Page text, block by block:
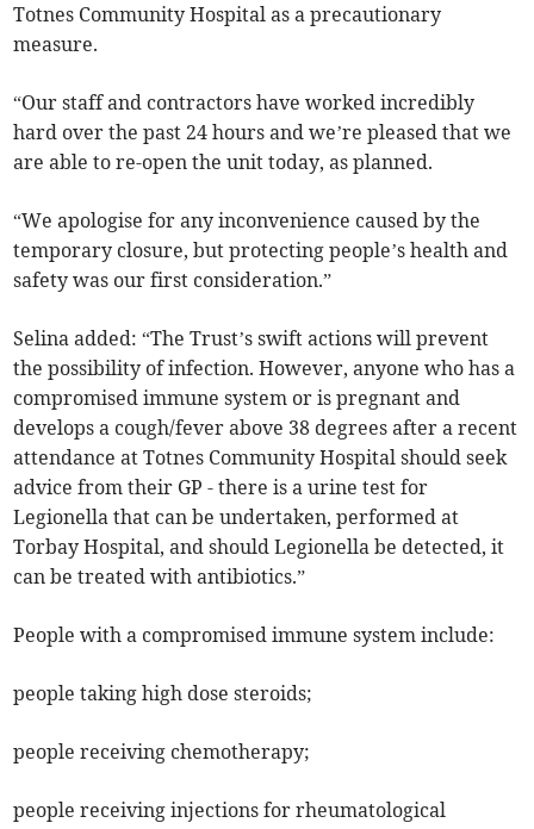
Totnes Community Hospital as a precautionary
measure.
“Our staff and contractors have worked incredibly
hard over the past 24 hours and we’re pleased that we
are able to re-open the unit today, as planned.
“We apologise for any inconvenience caused by the
temporary closure, but protecting people’s health and
safety was our first consideration.”
Selina added: “The Trust’s swift actions will prevent
the possibility of infection. However, anyone who has a
compromised immune system or is pregnant and
develops a cough/fever above 38 degrees after a recent
attendance at Totnes Community Hospital should seek
advice from their GP - there is a urine test for
Legionella that can be undertaken, performed at
Torbay Hospital, and should Legionella be detected, it
can be treated with antibiotics.”
People with a compromised immune system include:
people taking high dose steroids;
people receiving chemotherapy;
people receiving injections for rheumatological